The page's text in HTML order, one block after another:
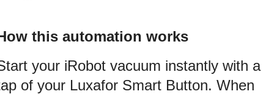
this automation works
your iRobot vacuum instantly with a
of your Luxafor Smart Button. When